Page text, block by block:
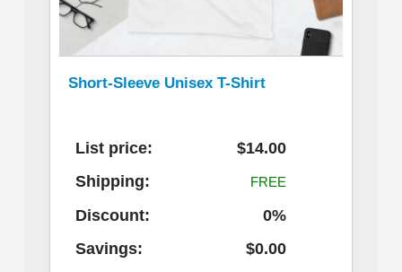
Short-Sleeve Unisex T-Shirt
List price:
$14.00
Shipping:
FREE
Discount:
0%
Savings:
$0.00